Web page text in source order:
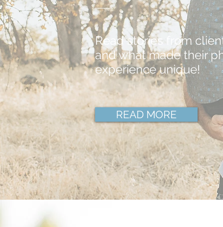
Read stories from
and what made their
experience unique!
READ MORE